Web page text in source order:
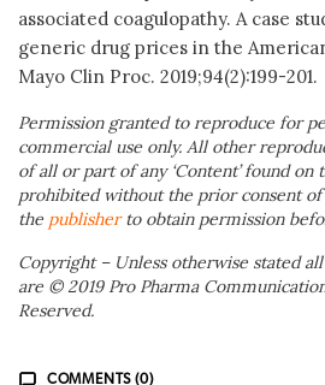
associated coagulopathy. A case
generic drug prices in the
Mayo Clin Proc. 2019;94(2):199-201.
Permission granted to reproduce for
commercial use only. All other
of all or part of any ‘Content’ found
prohibited without the prior consent of
the publisherto obtain permission
Copyright – Unless otherwise stated
are © 2019 Pro Pharma
Reserved.
COMMENTS (0)